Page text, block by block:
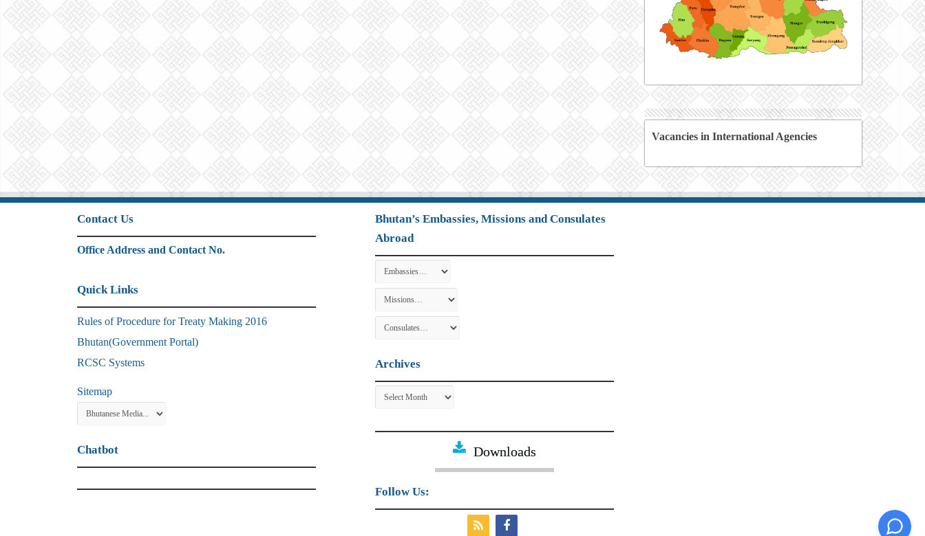
Vacancies in International Agencies
Contact Us
Office Address and Contact No.
Quick Links
Rules of Procedure for Treaty Making 2016
Bhutan(Government Portal)
RCSC Systems
Sitemap
Chatbot
Bhutan’s Embassies, Missions and Consulates
Abroad
Archives
Archives
Downloads
Follow Us: